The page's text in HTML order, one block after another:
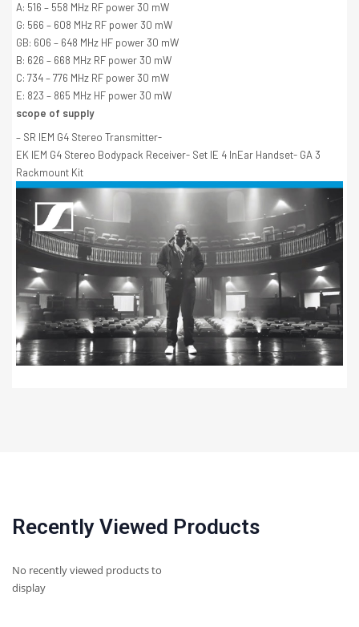
A: 516 – 558 MHz RF power 30 mW
G: 566 – 608 MHz RF power 30 mW
GB: 606 – 648 MHz HF power 30 mW
B: 626 – 668 MHz RF power 30 mW
C: 734 – 776 MHz RF power 30 mW
E: 823 – 865 MHz HF power 30 mW
scope of supply
– SR IEM G4 Stereo Transmitter-
EK IEM G4 Stereo Bodypack Receiver- Set IE 4 InEar Handset- GA 3
Rackmount Kit
Recently Viewed Products
No recently viewed products to
display